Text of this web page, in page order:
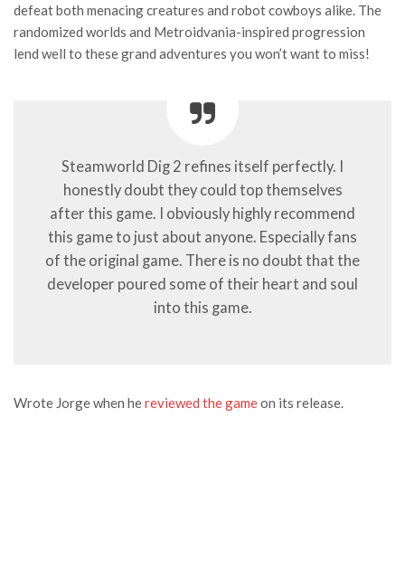
defeat both menacing creatures and robot cowboys alike. The
randomized worlds and Metroidvania-inspired progression
lend well to these grand adventures you won’t want to miss!
Steamworld Dig 2 refines itself perfectly. I
honestly doubt they could top themselves
after this game. I obviously highly recommend
this game to just about anyone. Especially fans
of the original game. There is no doubt that the
developer poured some of their heart and soul
into this game.
Wrote Jorge when hereviewed the gameon its release.